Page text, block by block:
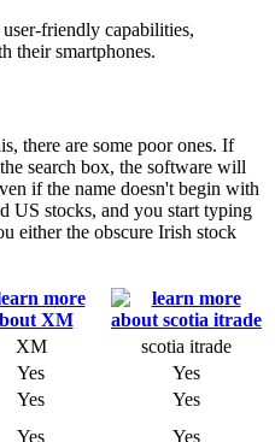
friendly capabilities,
their smartphones.
there are some poor ones. If
search box, the software will
if the name doesn't begin with
US stocks, and you start typing
either the obscure Irish stock
XM
scotia itrade
Yes
Yes
Yes
Yes
Yes Yes